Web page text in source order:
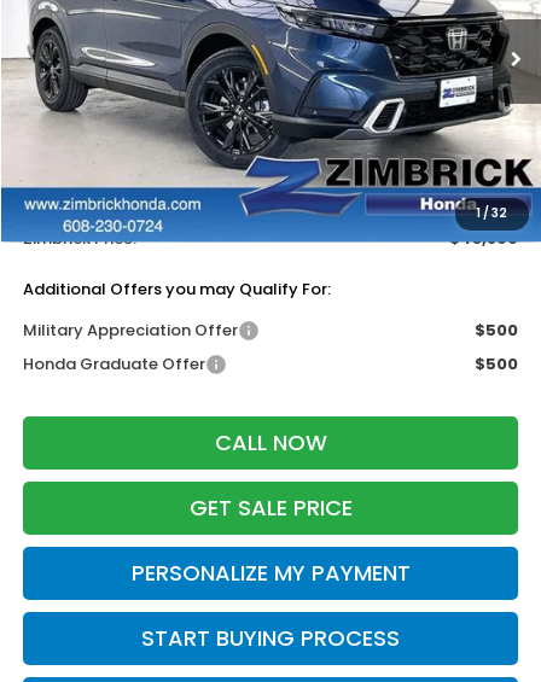
1/32
In Stock Ext.
Int.
Less
MSRP:
$44,000
Services Fee:
+$399
Dealer Discount:
-$500
Zimbrick Price:
$43,899
Additional Offers you may Qualify For:
Military Appreciation Offer
$500
Honda Graduate Offer
$500
CALL NOW
GET SALE PRICE
PERSONALIZE MY PAYMENT
START BUYING PROCESS